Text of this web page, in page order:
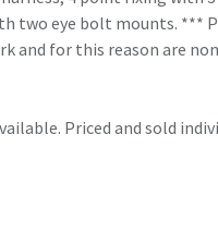
two eye bolt mounts. ***
and for this reason are
Priced and sold